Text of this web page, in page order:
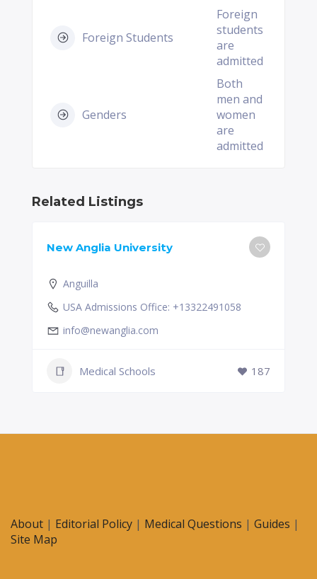
Foreign Students
Foreign
students
are
admitted
Genders
Both
men and
women
are
admitted
Related Listings
New Anglia University
Anguilla
USA Admissions Office: +13322491058
info@newanglia.com
Medical Schools 187
About | Editorial Policy | Medical Questions | Guides |
Site Map